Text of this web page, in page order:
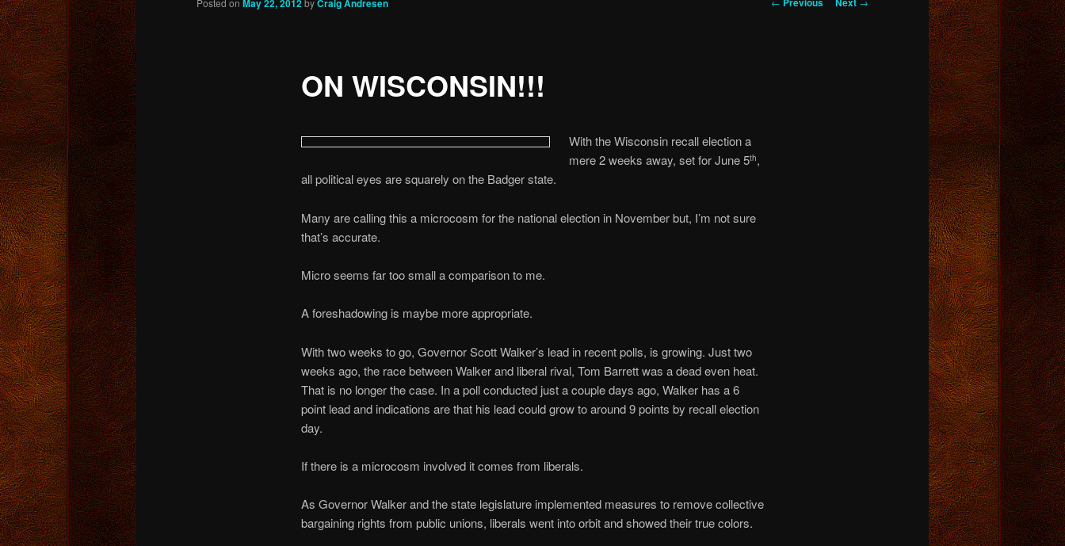
ON WISCONSIN!!!
May 22, 2012 Craig Andresen
With the Wisconsin recall election a
mere 2 weeks away, set for June 5th,
all political eyes are squarely on the Badger state.
Many are calling this a microcosm for the national election in November but, I’m not sure
that’s accurate.
Micro seems far too small a comparison to me.
A foreshadowing is maybe more appropriate.
With two weeks to go, Governor Scott Walker’s lead in recent polls, is growing. Just two
weeks ago, the race between Walker and liberal rival, Tom Barrett was a dead even heat.
That is no longer the case. In a poll conducted just a couple days ago, Walker has a 6
point lead and indications are that his lead could grow to around 9 points by recall election
day.
If there is a microcosm involved it comes from liberals.
As Governor Walker and the state legislature implemented measures to remove collective
bargaining rights from public unions, liberals went into orbit and showed their true colors.